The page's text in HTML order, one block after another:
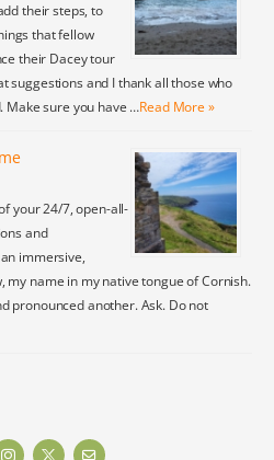
their steps, to
that fellow
their Dacey tour
suggestions and I thank all those who
Make sure you have …Read More »
your 24/7, open-all-
and
immersive,
my name in my native tongue of Cornish.
pronounced another. Ask. Do not